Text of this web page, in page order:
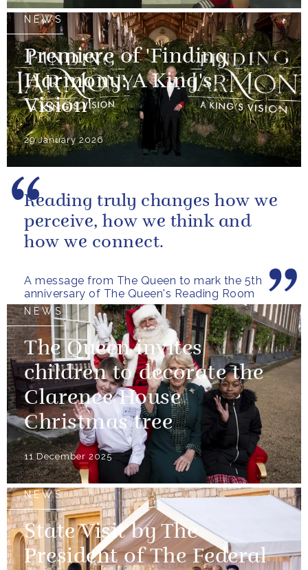
NEWS
Premiere of 'Finding
Harmony: A King's
Vision'
29 January 2026
A message from The Queen to mark the 5th
anniversary of The Queen's Reading Room
Reading truly changes how we
perceive, how we think and
how we connect.
NEWS
The Queen invites
children to decorate the
Clarence House
Christmas tree
11 December 2025
NEWS
State Visit by The
President of The Federal